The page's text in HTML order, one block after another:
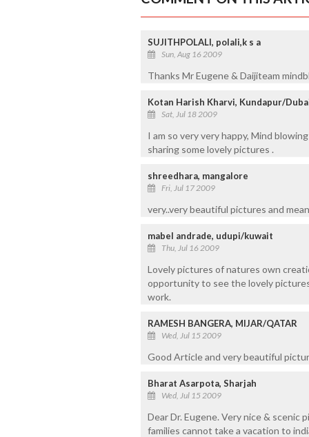
SUJITHPOLALI, polali,k s a
Sun, Aug 16 2009
Thanks Mr Eugene & Daijiteam
Kotan Harish Kharvi, Kundapur/
Sat, Jul 18 2009
I am so very very happy, Mind
sharing some lovely pictures .
shreedhara, mangalore
Fri, Jul 17 2009
very..very beautiful pictures and
mabel andrade, udupi/kuwait
Thu, Jul 16 2009
Lovely pictures of natures own
opportunity to see the lovely
work.
RAMESH BANGERA, MIJAR/QATAR
Wed, Jul 15 2009
Good Article and very beautiful
Bharat Asarpota, Sharjah
Wed, Jul 15 2009
Dear Dr. Eugene. Very nice & scenic
families cannot take a vacation to